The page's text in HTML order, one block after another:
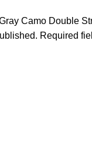
Camo Double
Required